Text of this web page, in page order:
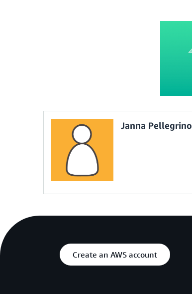
Janna Pellegrino
Create an AWS account